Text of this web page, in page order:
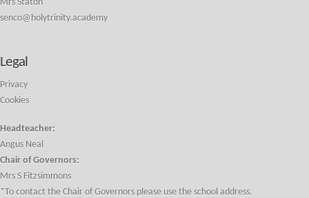
Mrs Staton
senco@holytrinity.academy
Legal
Privacy
Cookies
Headteacher:
Angus Neal
Chair of Governors:
Mrs S Fitzsimmons
*To contact the Chair of Governors please use the school address.